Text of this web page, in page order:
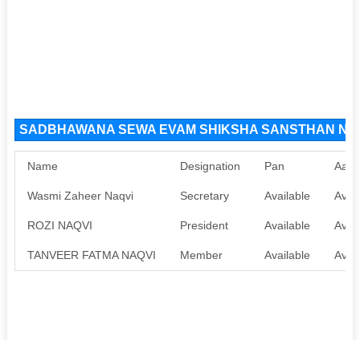
SADBHAWANA SEWA EVAM SHIKSHA SANSTHAN
Name Designation Pan
Wasmi Zaheer Naqvi Secretary Available
ROZI NAQVI President Available
TANVEER FATMA NAQVI Member Available